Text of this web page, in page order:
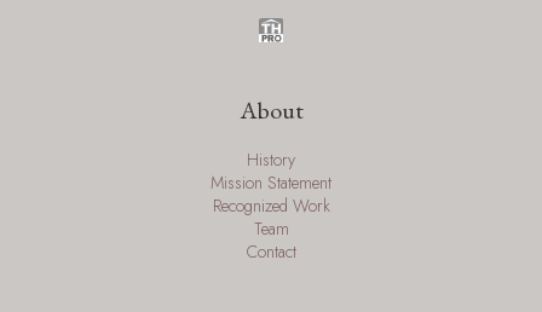
About
History
Mission Statement
Recognized Work
Team
Contact